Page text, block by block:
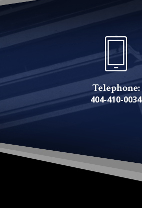
Telephone:
404-410-0034